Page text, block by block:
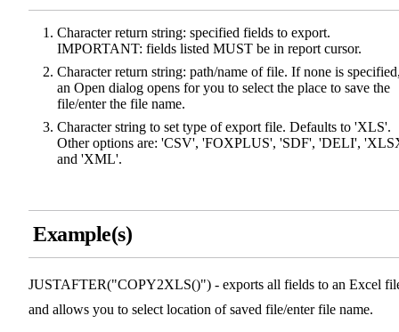
Character return string: specified fields to export.
IMPORTANT: fields listed MUST be in report cursor.
Character return string: path/name of file. If none is
an Open dialog opens for you to select the place to save the
file/enter the file name.
Character string to set type of export file. Defaults to 'XLS'.
Other options are: 'CSV', 'FOXPLUS', 'SDF', 'DELI',
and 'XML'.
Example(s)
JUSTAFTER("COPY2XLS()") - exports all fields to an Excel
and allows you to select location of saved file/enter file name.